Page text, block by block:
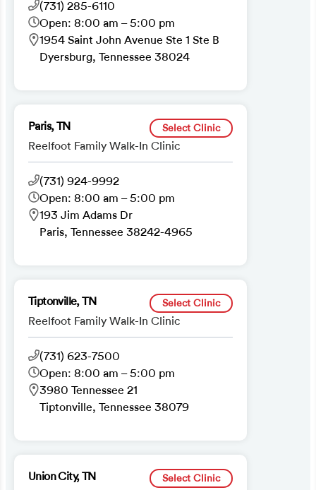
(731) 285-6110
Open: 8:00 am – 5:00 pm
1954 Saint John Avenue Ste 1 Ste B
Dyersburg, Tennessee 38024
Paris, TN Select Clinic
Reelfoot Family Walk-In Clinic
(731) 924-9992
Open: 8:00 am – 5:00 pm
193 Jim Adams Dr
Paris, Tennessee 38242-4965
Tiptonville, TN Select Clinic
Reelfoot Family Walk-In Clinic
(731) 623-7500
Open: 8:00 am – 5:00 pm
3980 Tennessee 21
Tiptonville, Tennessee 38079
Union City, TN Select Clinic